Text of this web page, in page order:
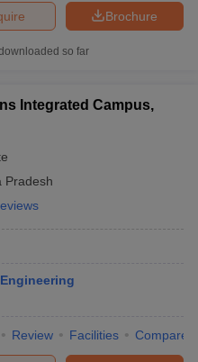
Brochure
so far
Integrated Campus,
Pradesh
Review Facilities Compare